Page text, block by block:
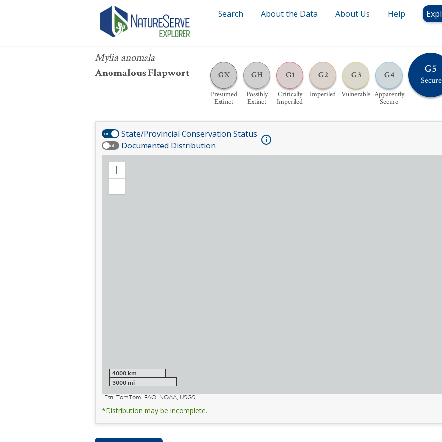
Search About the Data About Us Help
Mylia anomala
Anomalous Flapwort
GX
Presumed
Extinct
GH
Possibly
Extinct
G1
Critically
Imperiled
G2
Imperiled
G3
Vulnerable
G4
Apparently
Secure
G5
Secure
Mylia anomala
on State/Provincial Conservation Status
off Documented Distribution
Zoom
4000 km
3000 mi
Esri, TomTom, FAO, NOAA, USGS
*Distribution may be incomplete.